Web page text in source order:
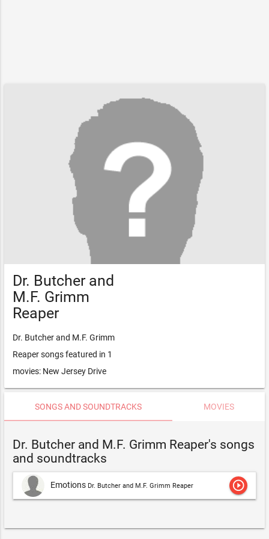
Dr. Butcher and
M.F. Grimm
Reaper
Dr. Butcher and M.F. Grimm
Reaper songs featured in 1
movies: New Jersey Drive
SONGS AND SOUNDTRACKS MOVIES
Dr. Butcher and M.F. Grimm Reaper's songs
and soundtracks
Emotions Dr. Butcher and M.F. Grimm Reaper play_circle_outline